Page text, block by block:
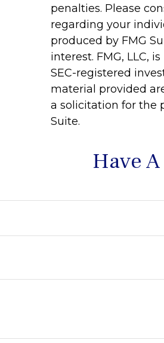
penalties. Please
regarding your
produced by FMG
interest. FMG, LLC,
SEC-registered
material provided
a solicitation for the
Suite.
Have